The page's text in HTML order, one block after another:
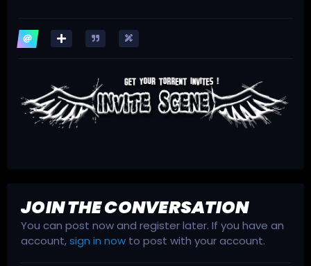
JOIN THE CONVERSATION
You can post now and register later. If you have an
account,sign in now to post with your account.